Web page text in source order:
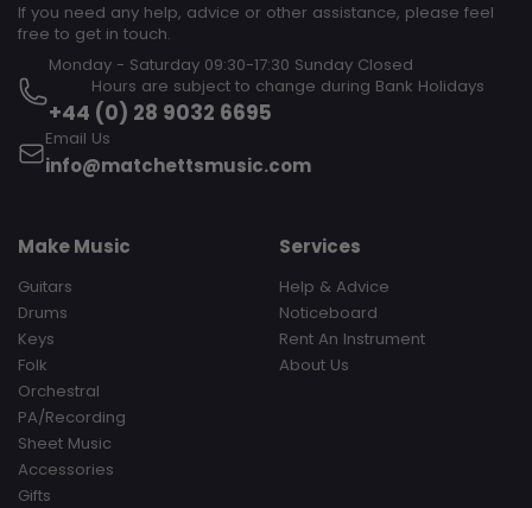
If you need any help, advice or other assistance, please feel
free to get in touch.
Monday - Saturday 09:30-17:30 Sunday Closed‎ ‎ ‎ ‎ ‎ ‎ ‎ ‎ ‎ ‎ ‎ ‎ ‎ ‎ ‎ ‎ ‎ ‎ ‎ ‎ ‎ ‎
‎ ‎ ‎ ‎ ‎ ‎ ‎ ‎ ‎ Hours are subject to change during Bank Holidays
+44 (0) 28 9032 6695
Email Us
info@matchettsmusic.com
Make Music
Guitars
Drums
Keys
Folk
Orchestral
PA/Recording
Sheet Music
Accessories
Gifts
Services
Help & Advice
Noticeboard
Rent An Instrument
About Us